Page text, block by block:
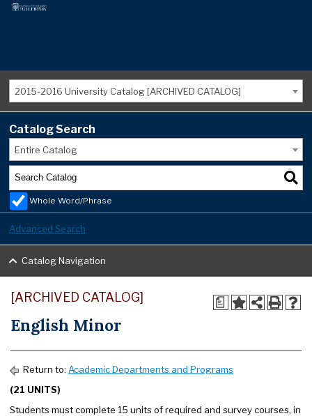
2015-2016 University Catalog [ARCHIVED CATALOG]
Catalog Search
Entire Catalog
Whole Word/Phrase
Advanced Search
Catalog Navigation
a
[ARCHIVED CATALOG]
English Minor
Return to: Academic Departments and Programs
(21 UNITS)
Students must complete 15 units of required and survey courses, in